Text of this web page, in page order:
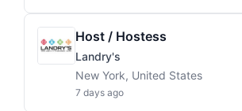
Host / Hostess
Landry's
New York, United States
7 days ago